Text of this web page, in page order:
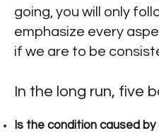
going, you will only
emphasize every
if we are to be
In the long run, five
Is the condition caused